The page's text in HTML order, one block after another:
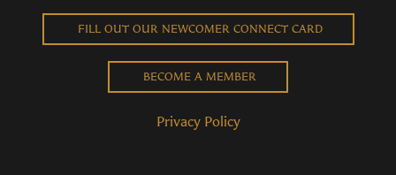
FILL OUT OUR NEWCOMER CONNECT CARD
BECOME A MEMBER
Privacy Policy